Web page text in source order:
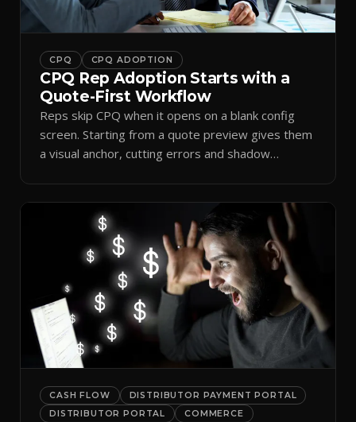
CPQ CPQ ADOPTION
CPQ Rep Adoption Starts with a
Quote-First Workflow
Reps skip CPQ when it opens on a blank config
screen. Starting from a quote preview gives them
a visual anchor, cutting errors and shadow
CASH FLOW
DISTRIBUTOR PAYMENT PORTAL
DISTRIBUTOR PORTAL
COMMERCE